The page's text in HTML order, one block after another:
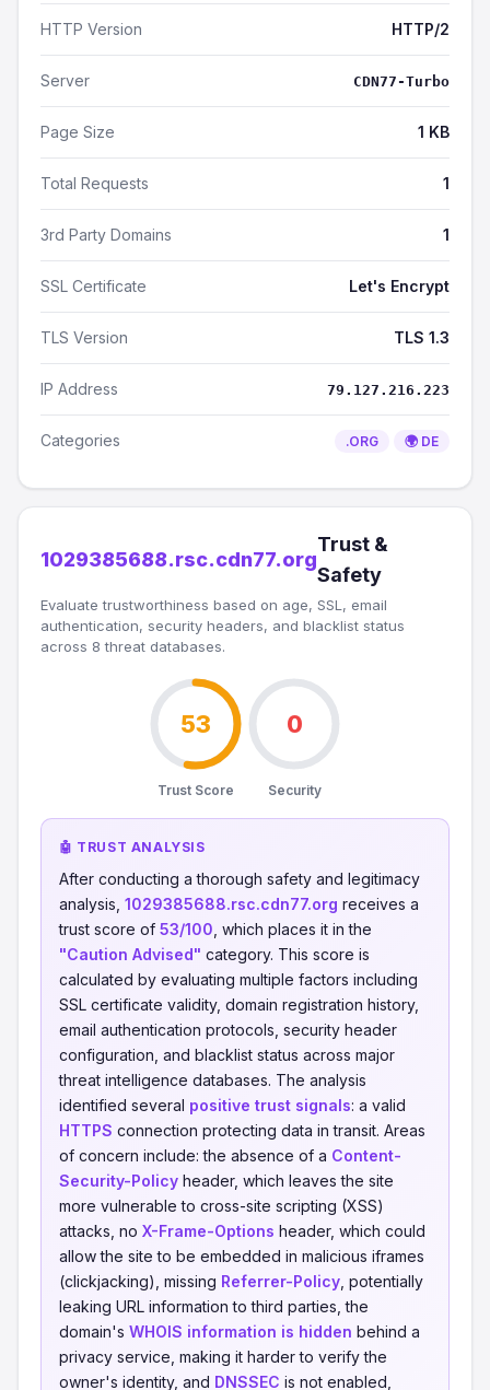
HTTP Version HTTP/2
Server CDN77-Turbo
Page Size 1 KB
Total Requests 1
3rd Party Domains 1
SSL Certificate Let's Encrypt
TLS Version TLS 1.3
IP Address 79.127.216.223
Categories .ORG 🌍 DE
1029385688.rsc.cdn77.org
Trust &
Safety
Evaluate trustworthiness based on age, SSL, email
authentication, security headers, and blacklist status
across 8 threat databases.
53
Trust Score
0
Security
🤖 TRUST ANALYSIS
After conducting a thorough safety and legitimacy
analysis, 1029385688.rsc.cdn77.org receives a
trust score of 53/100 , which places it in the
"Caution Advised" category. This score is
calculated by evaluating multiple factors including
SSL certificate validity, domain registration history,
email authentication protocols, security header
configuration, and blacklist status across major
threat intelligence databases. The analysis
identified several positive trust signals: a valid
HTTPS connection protecting data in transit. Areas
of concern include: the absence of a Content-
Security-Policy header, which leaves the site
more vulnerable to cross-site scripting (XSS)
attacks, no X-Frame-Options header, which could
allow the site to be embedded in malicious iframes
(clickjacking), missing Referrer-Policy , potentially
leaking URL information to third parties, the
domain's WHOIS information is hidden behind a
privacy service, making it harder to verify the
owner's identity, and DNSSEC is not enabled,